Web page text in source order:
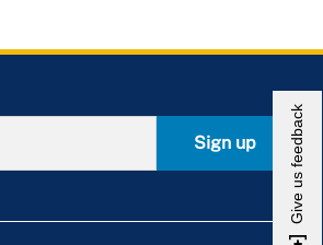
Sign up Give us feedback